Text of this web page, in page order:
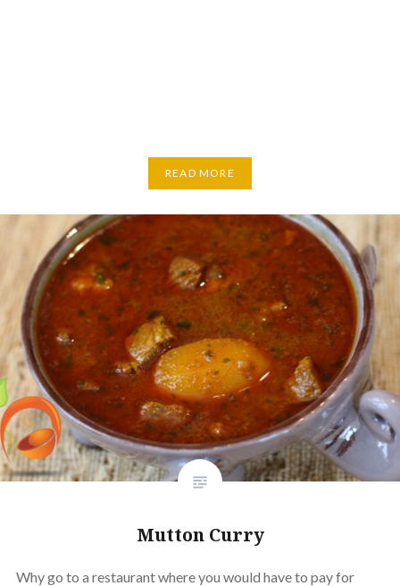
READ MORE
Mutton Curry
Why go to a restaurant where you would have to pay for